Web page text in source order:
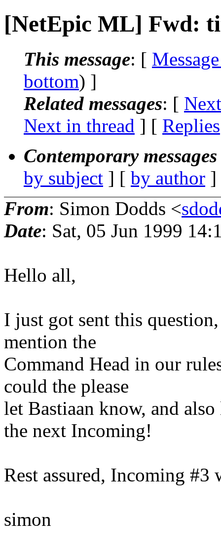
[NetEpic ML] Fwd:
This message: [
bottom) ]
Related messages: [
Next in thread ] [ Replies
Contemporary
by subject ] [ by author
From: Simon Dodds <
Date: Sat, 05 Jun 1999
Hello all,
I just got sent this
mention the
Command Head in our
could the please
let Bastiaan know, and
the next Incoming!
Rest assured, Incoming
simon